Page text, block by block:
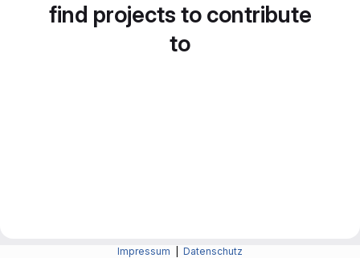
find projects to contribute
to
Impressum Datenschutz